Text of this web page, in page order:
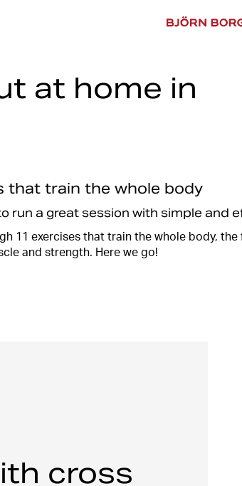
at home in
that train the whole body
run a great session with simple and
11 exercises that train the whole body,
and strength. Here we go!
cross